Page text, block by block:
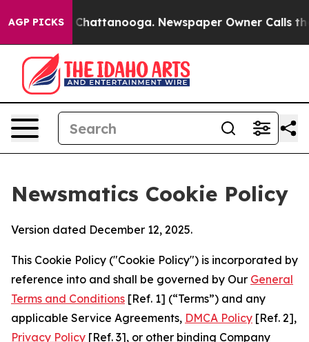
AGP PICKS
in Chattanooga. Newspaper Owner Calls the
Newsmatics Cookie Policy
Version dated December 12, 2025.
This Cookie Policy ("Cookie Policy") is incorporated by
reference into and shall be governed by Our General
Terms and Conditions [Ref. 1] (“Terms”) and any
applicable Service Agreements, DMCA Policy [Ref. 2],
Privacy Policy [Ref. 3], or other binding Company